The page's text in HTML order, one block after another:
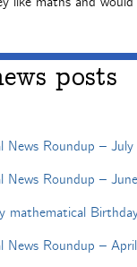
posts
News Roundup – July
News Roundup –
mathematical
News Roundup –